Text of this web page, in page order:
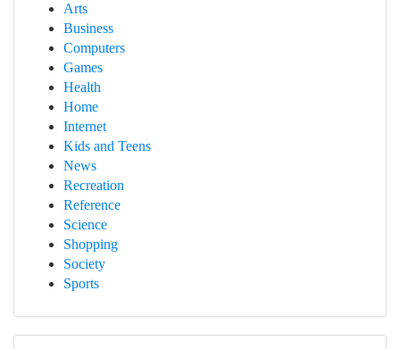
Arts
Business
Computers
Games
Health
Home
Internet
Kids and Teens
News
Recreation
Reference
Science
Shopping
Society
Sports